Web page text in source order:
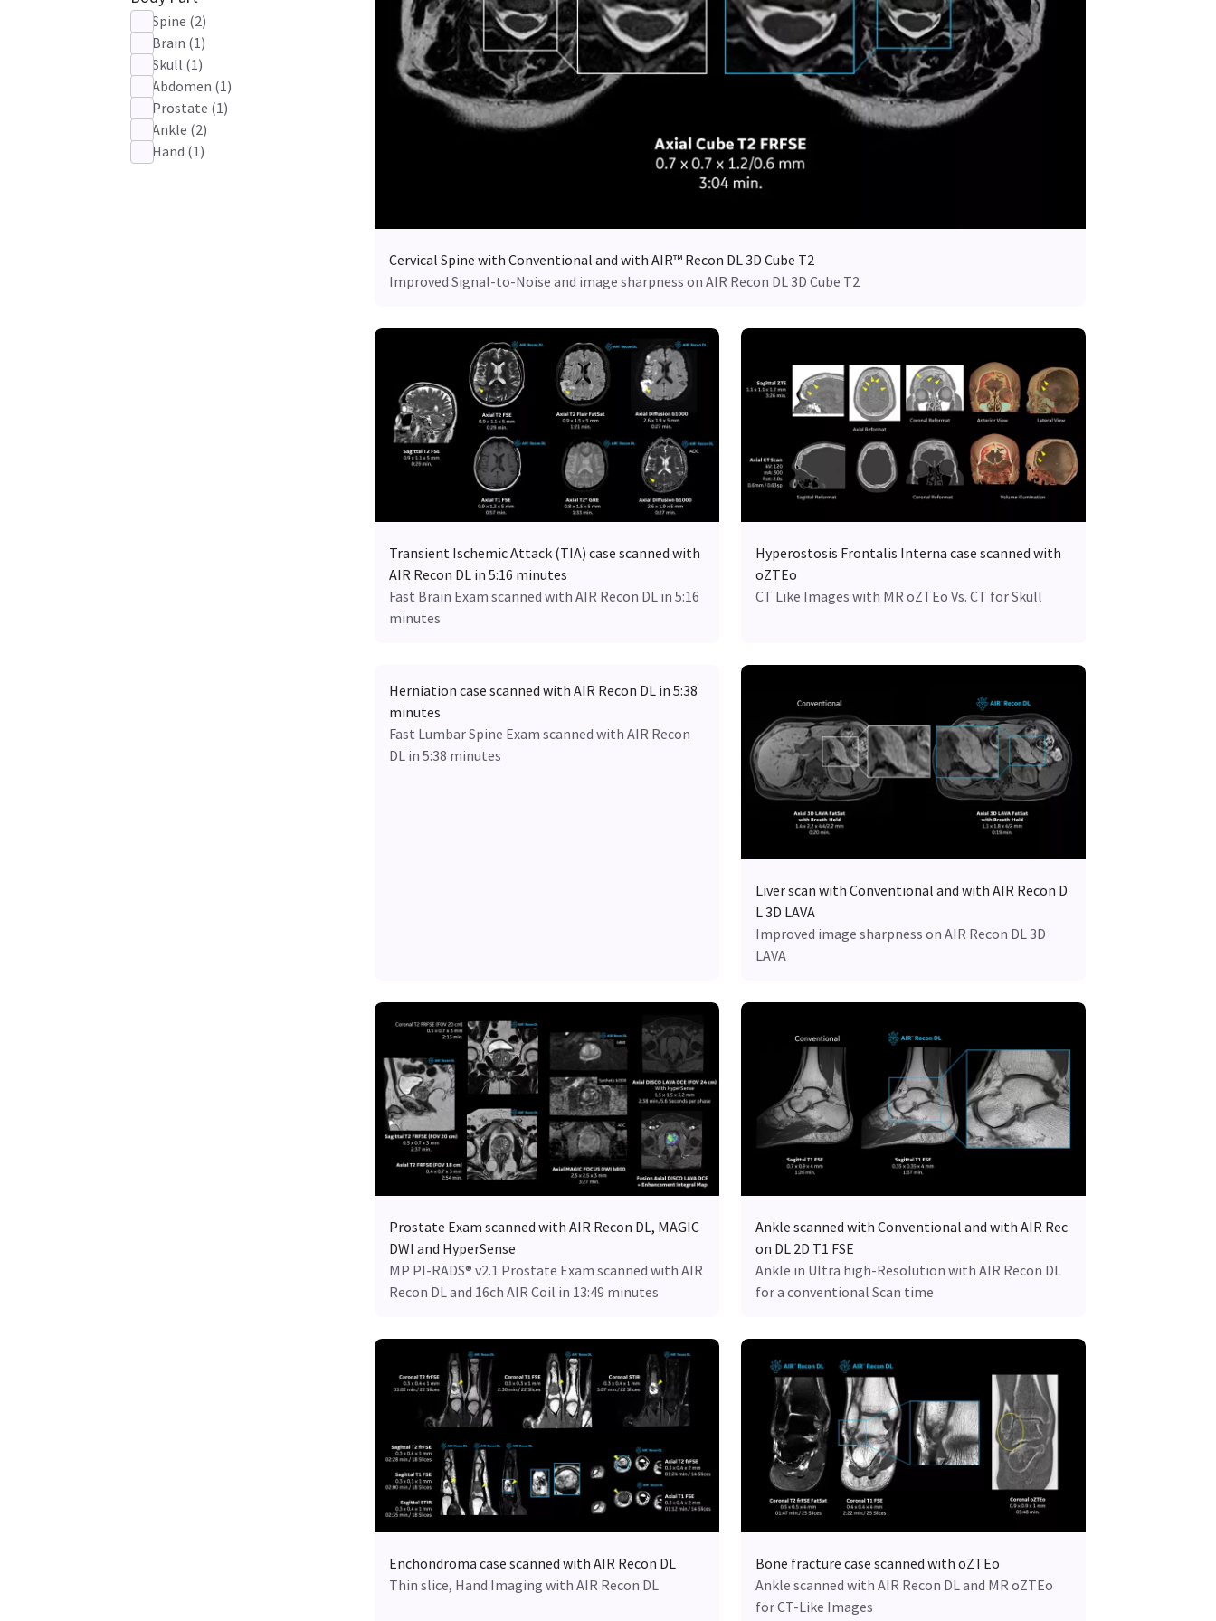
Spine (2)
Brain (1)
Skull (1)
Abdomen (1)
Prostate (1)
Ankle (2)
Hand (1)
Cervical Spine with Conventional and with AIR™ Recon DL 3D Cube T2
Improved Signal-to-Noise and image sharpness on AIR Recon DL 3D Cube T2
Transient Ischemic Attack (TIA) case scanned with
AIR Recon DL in 5:16 minutes
Fast Brain Exam scanned with AIR Recon DL in 5:16
minutes
Hyperostosis Frontalis Interna case scanned with
oZTEo
CT Like Images with MR oZTEo Vs. CT for Skull
Herniation case scanned with AIR Recon DL in 5:38
minutes
Fast Lumbar Spine Exam scanned with AIR Recon
DL in 5:38 minutes
Liver scan with Conventional and with AIR Recon D
L 3D LAVA
Improved image sharpness on AIR Recon DL 3D
LAVA
Prostate Exam scanned with AIR Recon DL, MAGIC
DWI and HyperSense
MP PI-RADS® v2.1 Prostate Exam scanned with AIR
Recon DL and 16ch AIR Coil in 13:49 minutes
Ankle scanned with Conventional and with AIR Rec
on DL 2D T1 FSE
Ankle in Ultra high-Resolution with AIR Recon DL
for a conventional Scan time
Enchondroma case scanned with AIR Recon DL
Thin slice, Hand Imaging with AIR Recon DL
Bone fracture case scanned with oZTEo
Ankle scanned with AIR Recon DL and MR oZTEo
for CT-Like Images